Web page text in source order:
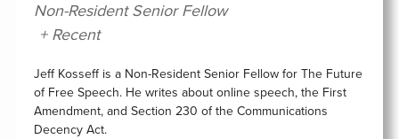
Non-Resident Senior Fellow
+ Recent
Jeff Kosseff is a Non-Resident Senior Fellow for The Future
of Free Speech. He writes about online speech, the First
Amendment, and Section 230 of the Communications
Decency Act.